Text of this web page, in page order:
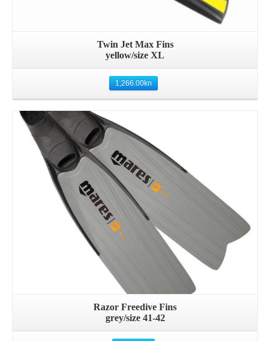
Twin Jet Max Fins
yellow/size XL
1,266.00kn
Details
Razor Freedive Fins
grey/size 41-42